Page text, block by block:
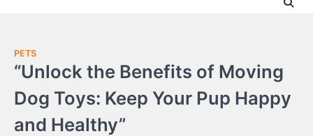
PETS
“Unlock the Benefits of Moving
Dog Toys: Keep Your Pup Happy
and Healthy”